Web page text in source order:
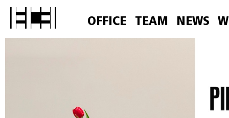
OFFICE TEAM NEWS